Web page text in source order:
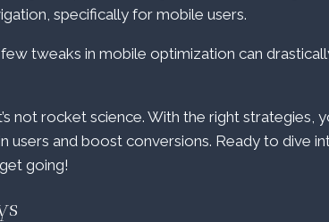
specifically for mobile users.
tweaks in mobile optimization can
not rocket science. With the right strategies,
users and boost conversions. Ready to dive
going!